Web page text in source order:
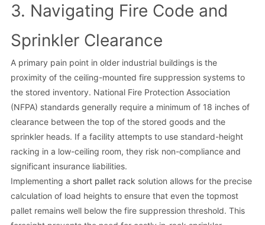
3. Navigating Fire Code and
Sprinkler Clearance
A primary pain point in older industrial buildings is the
proximity of the ceiling-mounted fire suppression systems to
the stored inventory. National Fire Protection Association
(NFPA) standards generally require a minimum of 18 inches of
clearance between the top of the stored goods and the
sprinkler heads. If a facility attempts to use standard-height
racking in a low-ceiling room, they risk non-compliance and
significant insurance liabilities.
Implementing a short pallet rack solution allows for the precise
calculation of load heights to ensure that even the topmost
pallet remains well below the fire suppression threshold. This